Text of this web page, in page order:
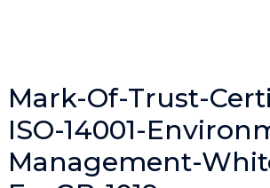
Mark-Of-Trust-
ISO-14001-
Management-